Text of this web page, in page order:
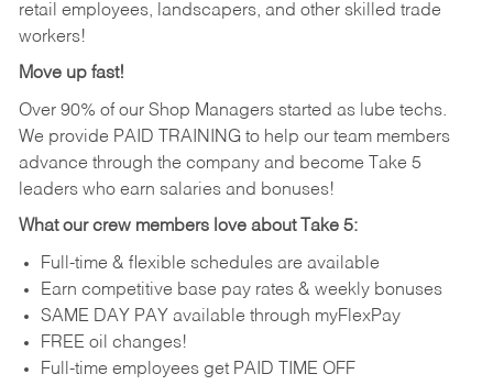
retail employees, landscapers, and other skilled trade
workers!
Move up fast!
Over 90% of our Shop Managers started as lube techs.
We provide PAID TRAINING to help our team members
advance through the company and become Take 5
leaders who earn salaries and bonuses!
What our crew members love about Take 5:
Full-time & flexible schedules are available
Earn competitive base pay rates & weekly bonuses
SAME DAY PAY available through myFlexPay
FREE oil changes!
Full-time employees get PAID TIME OFF